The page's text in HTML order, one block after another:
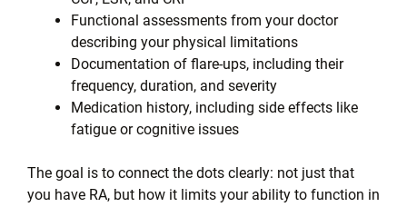
Functional assessments from your doctor
describing your physical limitations
Documentation of flare-ups, including their
frequency, duration, and severity
Medication history, including side effects like
fatigue or cognitive issues
The goal is to connect the dots clearly: not just that
you have RA, but how it limits your ability to function in